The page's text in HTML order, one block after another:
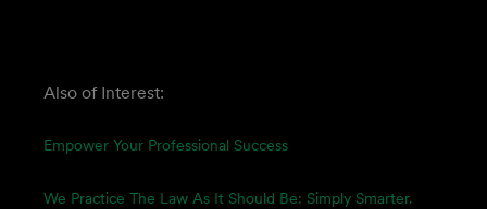
Also of Interest:
Empower Your Professional Success
We Practice The Law As It Should Be: Simply Smarter.